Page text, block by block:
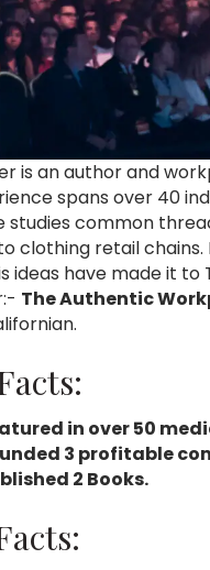
is an author and
spans over 40
studies common
clothing retail chains.
ideas have made it
The Authentic
in over 50
3 profitable
2 Books.